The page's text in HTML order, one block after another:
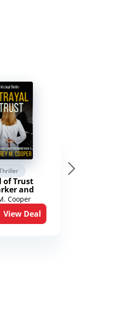
of Trust
and
Cooper
View Deal